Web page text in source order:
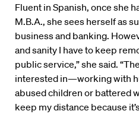
Fluent in Spanish, once she
M.B.A., she sees herself as
business and banking.
and sanity I have to keep
public service,” she said.
interested in—working with
abused children or battered
keep my distance because